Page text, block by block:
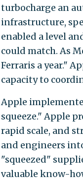
turbocharge an
infrastructure,
enabled a level
could match. As
Ferraris a year."
capacity to
Apple
squeeze." Apple
rapid scale, and
and engineers
"squeezed"
valuable know-